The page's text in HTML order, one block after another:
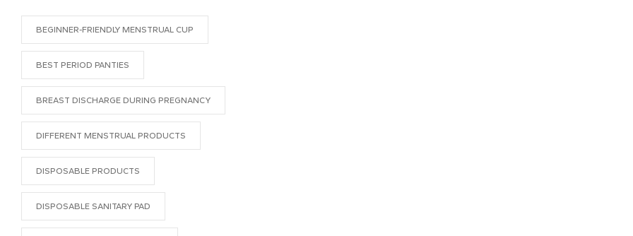
BEGINNER-FRIENDLY MENSTRUAL CUP
BEST PERIOD PANTIES
BREAST DISCHARGE DURING PREGNANCY
DIFFERENT MENSTRUAL PRODUCTS
DISPOSABLE PRODUCTS
DISPOSABLE SANITARY PAD